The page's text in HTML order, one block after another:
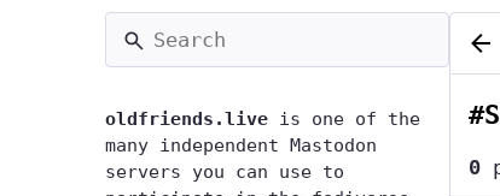
oldfriends.live is one of the
many independent Mastodon
servers you can use to
#
0